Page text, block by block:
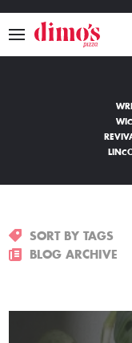
SORT BY TAGS
BLOG ARCHIVE